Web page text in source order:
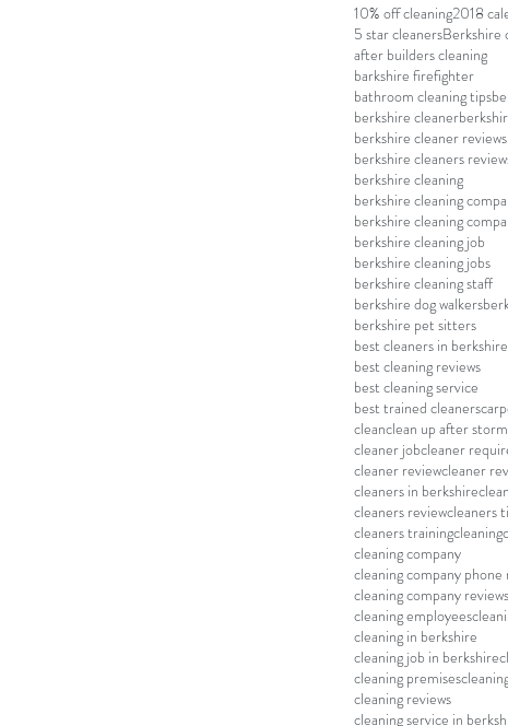
10% off cleaning2018
5 star cleanersBerkshire
after builders cleaning
barkshire firefighter
bathroom cleaning tips
berkshire cleaner
berkshire cleaner reviews
berkshire cleaners
berkshire cleaning
berkshire cleaning
berkshire cleaning
berkshire cleaning job
berkshire cleaning jobs
berkshire cleaning staff
berkshire dog walkers
berkshire pet sitters
best cleaners in berkshire
best cleaning reviews
best cleaning service
best trained cleaners
cleanclean up after storm
cleaner jobcleaner
cleaner reviewcleaner
cleaners in berkshire
cleaners reviewcleaners
cleaners trainingcleaning
cleaning company
cleaning company
cleaning company reviews
cleaning employees
cleaning in berkshire
cleaning job in berkshire
cleaning premises
cleaning reviews
cleaning service in